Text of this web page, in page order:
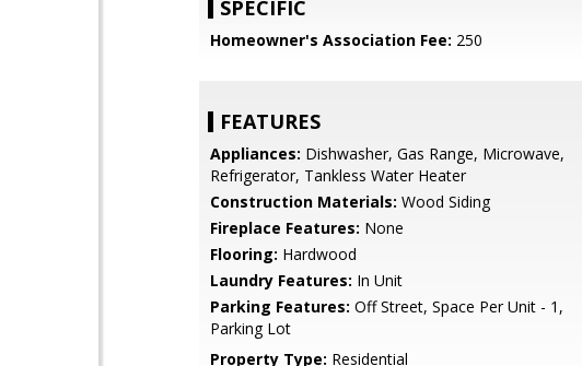
SPECIFIC
Homeowner's Association Fee: 250
FEATURES
Appliances: Dishwasher, Gas Range, Microwave,
Refrigerator, Tankless Water Heater
Construction Materials: Wood Siding
Fireplace Features: None
Flooring: Hardwood
Laundry Features: In Unit
Parking Features: Off Street, Space Per Unit - 1,
Parking Lot
Property Type: Residential